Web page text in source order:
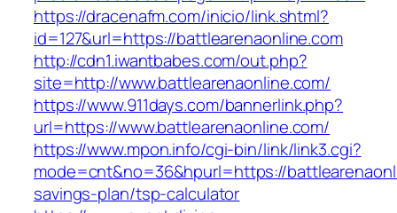
https://dracenafm.com/inicio/link.shtml?
id=127&url=https://battlearenaonline.com
http://cdn1.iwantbabes.com/out.php?
site=http://www.battlearenaonline.com/
https://www.911days.com/bannerlink.php?
url=https://www.battlearenaonline.com/
https://www.mpon.info/cgi-bin/link/link3.cgi?
mode=cnt&no=36&hpurl=https://
savings-plan/tsp-calculator